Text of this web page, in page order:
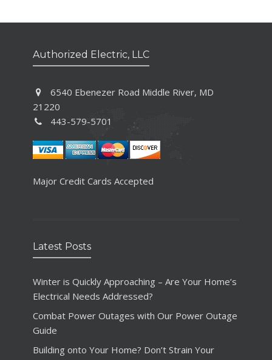
Authorized Electric, LLC
6540 Ebenezer Road Middle River, MD
21220
443-579-5701
Major Credit Cards Accepted
Latest Posts
Winter is Quickly Approaching – Are Your Home’s
Electrical Needs Addressed?
Combat Power Outages with Our Power Outage
Guide
Building onto Your Home? Don’t Strain Your